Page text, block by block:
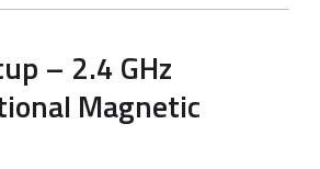
– 2.4 GHz
Magnetic